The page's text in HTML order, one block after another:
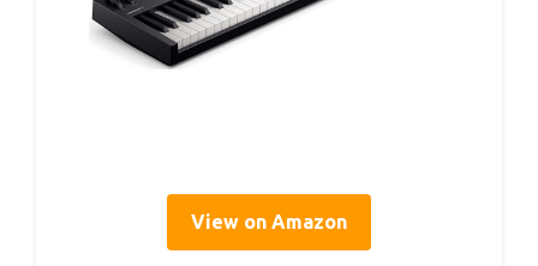
View on Amazon